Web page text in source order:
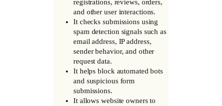
registrations, reviews, orders,
and other user interactions.
It checks submissions using
spam detection signals such as
email address, IP address,
sender behavior, and other
request data.
It helps block automated bots
and suspicious form
submissions.
It allows website owners to